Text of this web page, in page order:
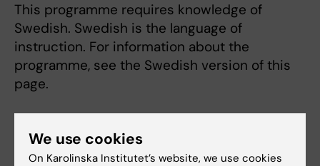
This programme requires knowledge of
Swedish. Swedish is the language of
instruction. For information about the
programme, see the Swedish version of this
page.
More information
We use cookies
On Karolinska Institutet’s website, we use cookies